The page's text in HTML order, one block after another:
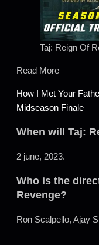
Taj: Reign Of
Read More –
How I Met Your
Midseason Finale
When will Taj:
2 june, 2023.
Who is the
Revenge?
Ron Scalpello, Ajay